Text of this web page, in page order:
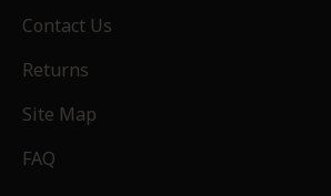
Contact Us
Returns
Site Map
FAQ